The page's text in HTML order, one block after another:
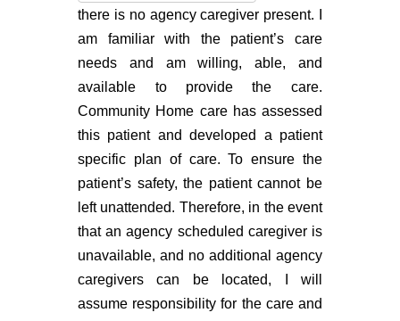
there is no agency caregiver present. I
am familiar with the patient’s care
needs and am willing, able, and
available to provide the care.
Community Home care has assessed
this patient and developed a patient
specific plan of care. To ensure the
patient’s safety, the patient cannot be
left unattended. Therefore, in the event
that an agency scheduled caregiver is
unavailable, and no additional agency
caregivers can be located, I will
assume responsibility for the care and